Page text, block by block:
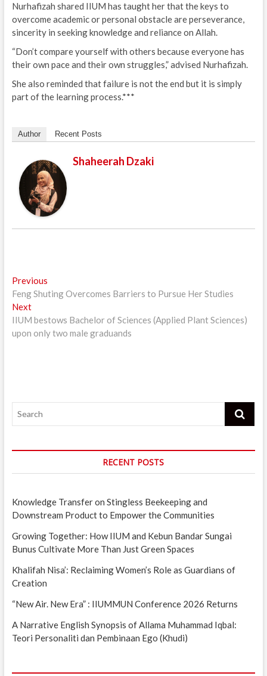
Nurhafizah shared IIUM has taught her that the keys to
overcome academic or personal obstacle are perseverance,
sincerity in seeking knowledge and reliance on Allah.
“Don’t compare yourself with others because everyone has
their own pace and their own struggles,” advised Nurhafizah.
She also reminded that failure is not the end but it is simply
part of the learning process.***
Author Recent Posts
Shaheerah Dzaki
Post
navigation
PreviousPrevious
post:
Feng Shuting Overcomes Barriers to Pursue Her Studies
NextNext
post:
IIUM bestows Bachelor of Sciences (Applied Plant Sciences)
upon only two male graduands
Search
RECENT POSTS
Knowledge Transfer on Stingless Beekeeping and
Downstream Product to Empower the Communities
Growing Together: How IIUM and Kebun Bandar Sungai
Bunus Cultivate More Than Just Green Spaces
Khalifah Nisa’: Reclaiming Women’s Role as Guardians of
Creation
“New Air. New Era” : IIUMMUN Conference 2026 Returns
A Narrative English Synopsis of Allama Muhammad Iqbal:
Teori Personaliti dan Pembinaan Ego (Khudi)